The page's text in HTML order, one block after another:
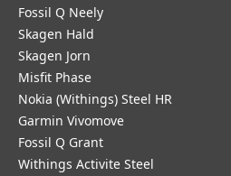
Fossil Q Neely
Skagen Hald
Skagen Jorn
Misfit Phase
Nokia (Withings) Steel HR
Garmin Vivomove
Fossil Q Grant
Withings Activite Steel